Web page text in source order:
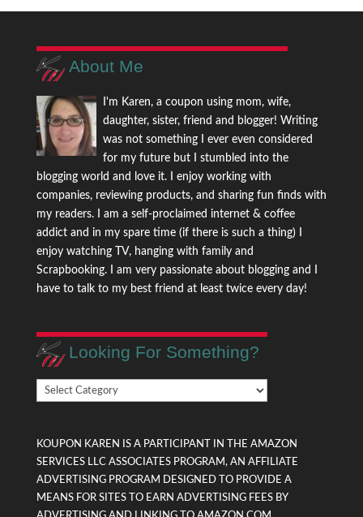
About Me
I'm Karen, a coupon using mom, wife,
daughter, sister, friend and blogger! Writing
was not something I ever even considered
for my future but I stumbled into the
blogging world and love it. I enjoy working with
companies, reviewing products, and sharing fun finds with
my readers. I am a self-proclaimed internet & coffee
addict and in my spare time (if there is such a thing) I
enjoy watching TV, hanging with family and
Scrapbooking. I am very passionate about blogging and I
have to talk to my best friend at least twice every day!
Looking For Something?
Looking
KOUPON KAREN IS A PARTICIPANT IN THE AMAZON
SERVICES LLC ASSOCIATES PROGRAM, AN AFFILIATE
ADVERTISING PROGRAM DESIGNED TO PROVIDE A
MEANS FOR SITES TO EARN ADVERTISING FEES BY